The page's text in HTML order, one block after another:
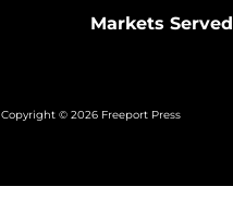
Markets Served
Copyright © 2026 Freeport Press